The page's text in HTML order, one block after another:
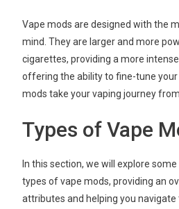
Vape mods are designed with the
mind. They are larger and more
cigarettes, providing a more
offering the ability to fine-tune your
mods take your vaping journey
Types of Vape
In this section, we will explore
types of vape mods, providing an
attributes and helping you